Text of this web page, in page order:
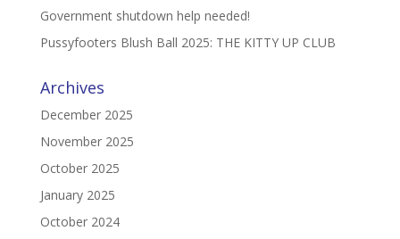
Government shutdown help needed!
Pussyfooters Blush Ball 2025: THE KITTY UP CLUB
Archives
December 2025
November 2025
October 2025
January 2025
October 2024